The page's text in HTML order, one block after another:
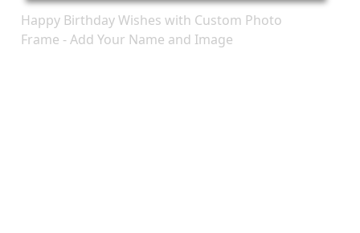
Happy Birthday Wishes with Custom Photo
Frame - Add Your Name and Image